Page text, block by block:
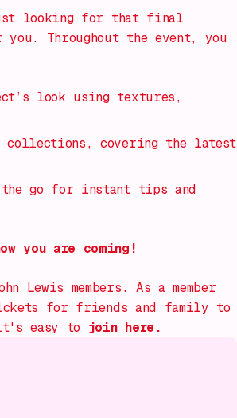
looking for that final
Throughout the event, you
look using textures,
collections, covering the latest
go for instant tips and
you are coming!
members. As a member
for friends and family to
easy to join here.